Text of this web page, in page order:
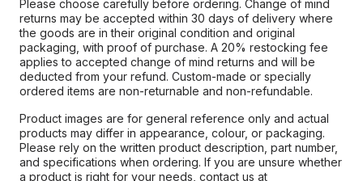
Please choose carefully before ordering. Change of mind
returns may be accepted within 30 days of delivery where
the goods are in their original condition and original
packaging, with proof of purchase. A 20% restocking fee
applies to accepted change of mind returns and will be
deducted from your refund. Custom-made or specially
ordered items are non-returnable and non-refundable.
Product images are for general reference only and actual
products may differ in appearance, colour, or packaging.
Please rely on the written product description, part number,
and specifications when ordering. If you are unsure whether
a product is right for your needs, contact us at